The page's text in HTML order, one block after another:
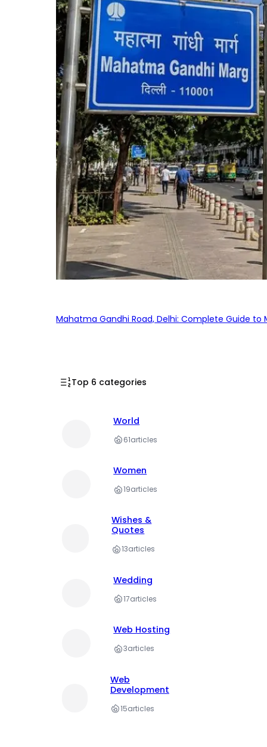
Mahatma Gandhi Road, Delhi: Complete Guide
Top 6 categories
World
61articles
Women
19articles
Wishes &
Quotes
13articles
Wedding
17articles
Web Hosting
3articles
Web
Development
15articles